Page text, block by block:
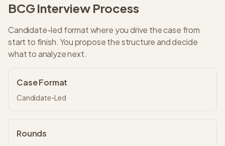
BCGInterview Process
Candidate-led format where you drive the case from
start to finish. You propose the structure and decide
what to analyze next.
Case Format
Candidate-Led
Rounds